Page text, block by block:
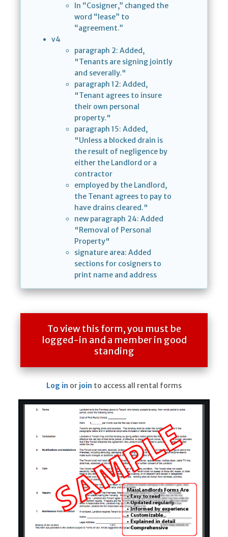
In “Cosigner,” changed the
word “lease” to
“agreement.”
v4
paragraph 2: Added,
"Tenants are signing jointly
and severally."
paragraph 12: Added,
"Tenant agrees to insure
their own personal
property."
paragraph 15: Added,
"Unless a blocked drain is
the result of negligence by
either the Landlord or a
contractor
employed by the Landlord,
the Tenant agrees to pay to
have drains cleared."
new paragraph 24: Added
"Removal of Personal
Property"
signature area: Added
sections for cosigners to
print name and address
To view this form, you must be
logged-in and a member in good
standing
Log in or join to access all rental forms